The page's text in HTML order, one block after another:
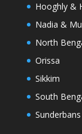
Hooghly &
Nadia &
North
Orissa
Sikkim
South
Sunderbans